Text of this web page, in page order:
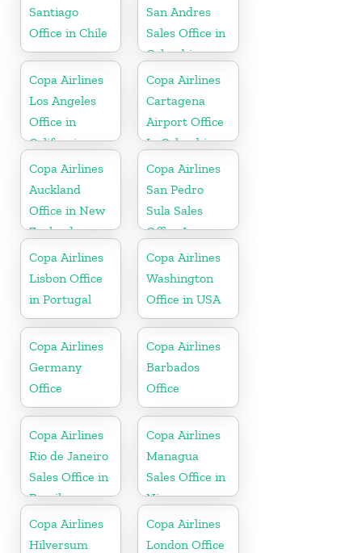
Santiago
Office in Chile
San Andres
Sales Office in
Colombia
Copa Airlines
Los Angeles
Office in
California
Copa Airlines
Cartagena
Airport Office
In Colombia
Copa Airlines
Auckland
Office in New
Zealand
Copa Airlines
San Pedro
Sula Sales
Office In
Honduras
Copa Airlines
Lisbon Office
in Portugal
Copa Airlines
Washington
Office in USA
Copa Airlines
Germany
Office
Copa Airlines
Barbados
Office
Copa Airlines
Rio de Janeiro
Sales Office in
Brazil
Copa Airlines
Managua
Sales Office in
Nicaragua
Copa Airlines
Hilversum
Copa Airlines
London Office